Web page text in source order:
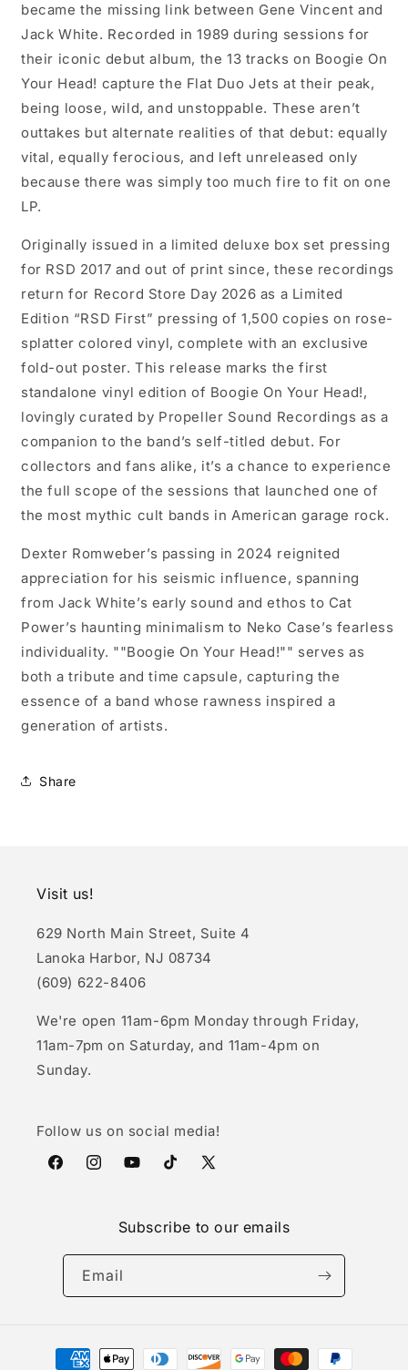
became the missing link between Gene Vincent and
Jack White. Recorded in 1989 during sessions for
their iconic debut album, the 13 tracks on Boogie On
Your Head! capture the Flat Duo Jets at their peak,
being loose, wild, and unstoppable. These aren’t
outtakes but alternate realities of that debut: equally
vital, equally ferocious, and left unreleased only
because there was simply too much fire to fit on one
LP.
Originally issued in a limited deluxe box set pressing
for RSD 2017 and out of print since, these recordings
return for Record Store Day 2026 as a Limited
Edition “RSD First” pressing of 1,500 copies on rose-
splatter colored vinyl, complete with an exclusive
fold-out poster. This release marks the first
standalone vinyl edition of Boogie On Your Head!,
lovingly curated by Propeller Sound Recordings as a
companion to the band’s self-titled debut. For
collectors and fans alike, it’s a chance to experience
the full scope of the sessions that launched one of
the most mythic cult bands in American garage rock.
Dexter Romweber’s passing in 2024 reignited
appreciation for his seismic influence, spanning
from Jack White’s early sound and ethos to Cat
Power’s haunting minimalism to Neko Case’s fearless
individuality. ""Boogie On Your Head!"" serves as
both a tribute and time capsule, capturing the
essence of a band whose rawness inspired a
generation of artists.
Share
Visit us!
629 North Main Street, Suite 4
Lanoka Harbor, NJ 08734
(609) 622-8406
We're open 11am-6pm Monday through Friday,
11am-7pm on Saturday, and 11am-4pm on
Sunday.
Follow us on social media!
FacebookInstagramYouTubeTikTokX
Subscribe to our emails
Email
Payment